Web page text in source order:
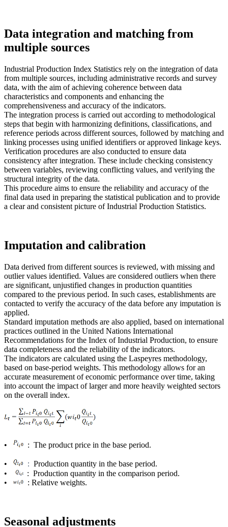
Data integration and matching from
multiple sources
Industrial Production Index Statistics rely on the integration of data
from multiple sources, including administrative records and survey
data, with the aim of achieving coherence between data
characteristics and components and enhancing the
comprehensiveness and accuracy of the indicators.
The integration process is carried out according to methodological
steps that begin with harmonizing definitions, classifications, and
reference periods across different sources, followed by matching and
linking processes using unified identifiers or approved linkage keys.
Verification procedures are also conducted to ensure data
consistency after integration. These include checking consistency
between variables, reviewing conflicting values, and verifying the
structural integrity of the data.
This procedure aims to ensure the reliability and accuracy of the
final data used in preparing the statistical publication and to provide
a clear and consistent picture of Industrial Production Statistics.
Imputation and calibration
Data derived from different sources is reviewed, with missing and
outlier values identified. Values are considered outliers when there
are significant, unjustified changes in production quantities
compared to the previous period. In such cases, establishments are
contacted to verify the accuracy of the data before any imputation is
applied.
Standard imputation methods are also applied, based on international
practices outlined in the United Nations International
Recommendations for the Index of Industrial Production, to ensure
data completeness and the reliability of the indicators.
The indicators are calculated using the Laspeyres methodology,
based on base-period weights. This methodology allows for an
accurate measurement of economic performance over time, taking
into account the impact of larger and more heavily weighted sectors
on the overall index.
• : The product price in the base period.
• : Production quantity in the base period.
•
: Production quantity in the comparison period.
•
: Relative weights.
Seasonal adjustments